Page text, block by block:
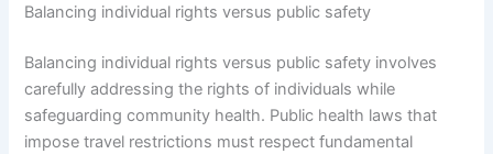
Balancing individual rights versus public safety
Balancing individual rights versus public safety involves
carefully addressing the rights of individuals while
safeguarding community health. Public health laws that
impose travel restrictions must respect fundamental